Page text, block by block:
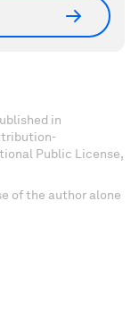
in
Public License,
of the author alone